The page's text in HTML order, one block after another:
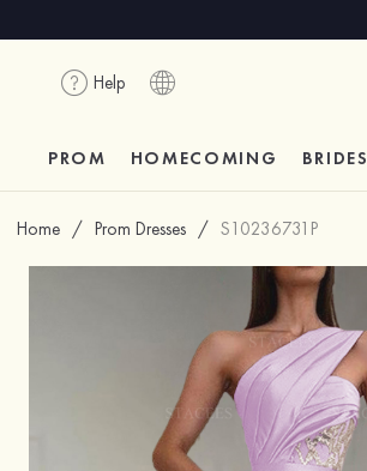
Help
PROM HOMECOMING BRIDES
Home / Prom Dresses / S10236731P